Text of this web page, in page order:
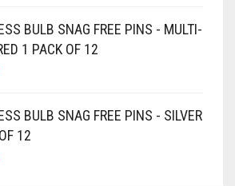
BULB SNAG FREE PINS - MULTI-
1 PACK OF 12
BULB SNAG FREE PINS - SILVER
12